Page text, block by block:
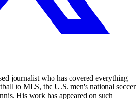
journalist who has covered everything
to MLS, the U.S. men's national soccer
His work has appeared on such